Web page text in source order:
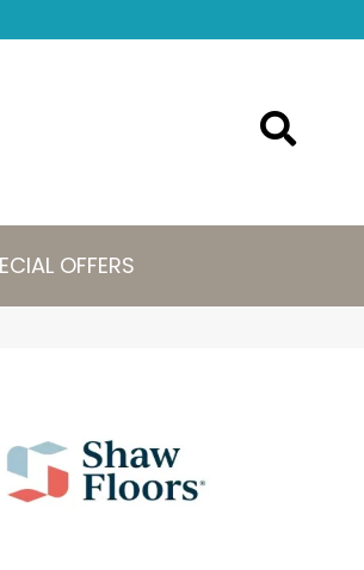
OFFERS